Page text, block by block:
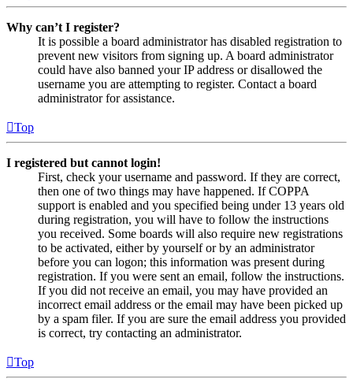
Why can’t I register?
It is possible a board administrator has disabled registration to
prevent new visitors from signing up. A board administrator
could have also banned your IP address or disallowed the
username you are attempting to register. Contact a board
administrator for assistance.
Top
I registered but cannot login!
First, check your username and password. If they are correct,
then one of two things may have happened. If COPPA
support is enabled and you specified being under 13 years old
during registration, you will have to follow the instructions
you received. Some boards will also require new registrations
to be activated, either by yourself or by an administrator
before you can logon; this information was present during
registration. If you were sent an email, follow the instructions.
If you did not receive an email, you may have provided an
incorrect email address or the email may have been picked up
by a spam filer. If you are sure the email address you provided
is correct, try contacting an administrator.
Top